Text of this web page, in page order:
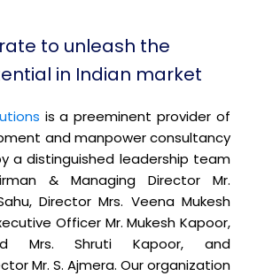
to unleash the
in Indian market
is a preeminent provider of
and manpower consultancy
a distinguished leadership team
& Managing Director Mr.
Director Mrs. Veena Mukesh
Officer Mr. Mukesh Kapoor,
Mrs. Shruti Kapoor, and
Mr. S. Ajmera. Our organization